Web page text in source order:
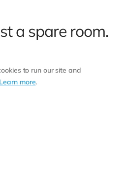
a spare room.
to run our site and
Learn more.